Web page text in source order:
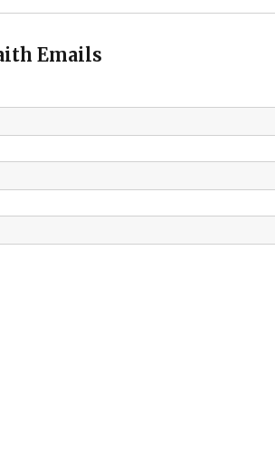
Emails